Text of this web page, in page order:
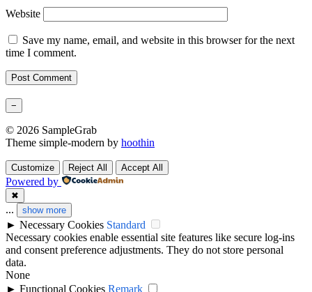
Website
Save my name, email, and website in this browser for the next
time I comment.
−
© 2026 SampleGrab
Theme simple-modern by hoothin
Customize Reject All Accept All
Powered by
✖
... show more
► Necessary Cookies Standard
Necessary cookies enable essential site features like secure log-ins
and consent preference adjustments. They do not store personal
data.
None
► Functional Cookies Remark